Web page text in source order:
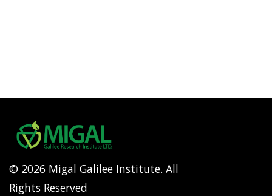
© 2026 Migal Galilee Institute. All
Rights Reserved